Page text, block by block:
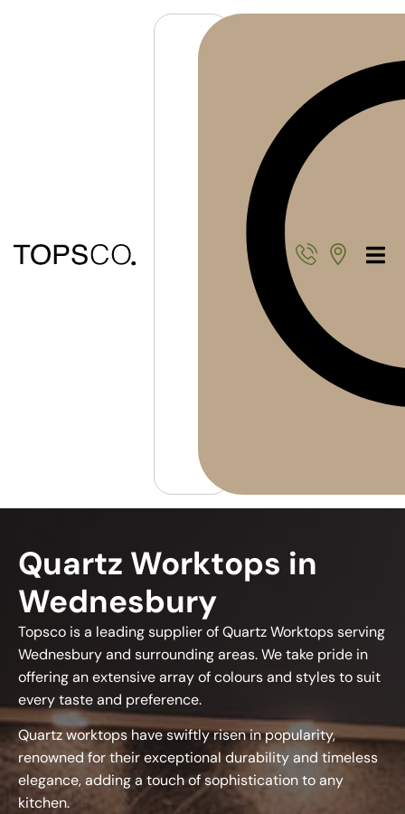
Quartz Worktops in
Wednesbury
Topsco is a leading supplier of Quartz Worktops serving
Wednesbury and surrounding areas. We take pride in
offering an extensive array of colours and styles to suit
every taste and preference.
Quartz worktops have swiftly risen in popularity,
renowned for their exceptional durability and timeless
elegance, adding a touch of sophistication to any
kitchen.